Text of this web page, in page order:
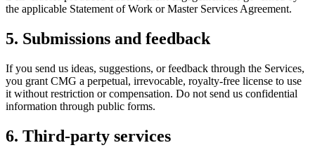
the applicable Statement of Work or Master Services Agreement.
5. Submissions and feedback
If you send us ideas, suggestions, or feedback through the Services,
you grant CMG a perpetual, irrevocable, royalty-free license to use
it without restriction or compensation. Do not send us confidential
information through public forms.
6. Third-party services